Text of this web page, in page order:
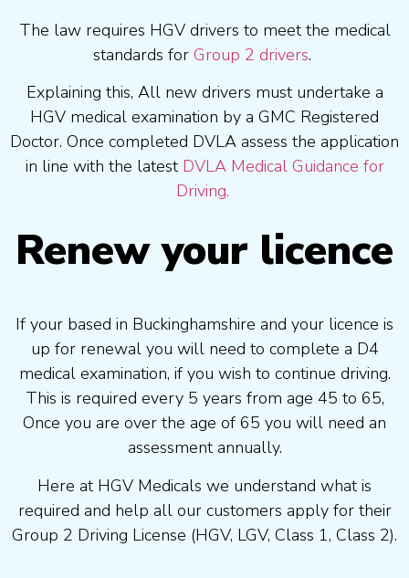
The law requires HGV drivers to meet the medical
standards for Group 2 drivers.
Explaining this, All new drivers must undertake a
HGV medical examination by a GMC Registered
Doctor. Once completed DVLA assess the application
in line with the latest DVLA Medical Guidance for
Driving.
Renew your licence
If your based in Buckinghamshire and your licence is
up for renewal you will need to complete a D4
medical examination, if you wish to continue driving.
This is required every 5 years from age 45 to 65,
Once you are over the age of 65 you will need an
assessment annually.
Here at HGV Medicals we understand what is
required and help all our customers apply for their
Group 2 Driving License (HGV, LGV, Class 1, Class 2).